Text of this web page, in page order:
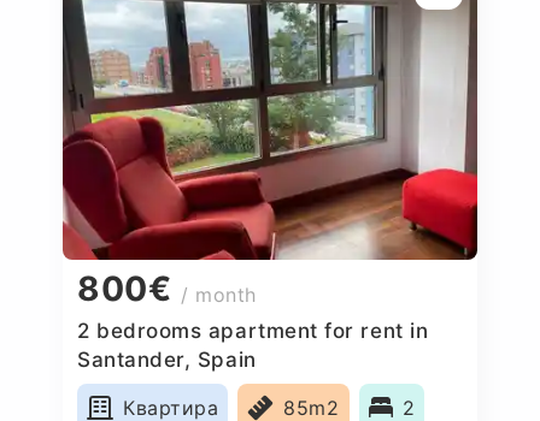
800€ / month
2 bedrooms apartment for rent in
Santander, Spain
Квартира
85m2 2